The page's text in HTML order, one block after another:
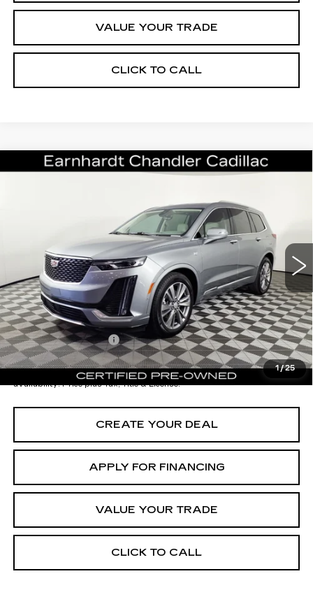
VALUE YOUR TRADE
CLICK TO CALL
1/25
CERTIFIED PRE-OWNED2024
ECCV103AModel:
$45,696
Less
Starting Price
$49,998
- Dealer Adjustment:
-$5,001
Adjusted Subtotal:
$44,997
Documentation Fee
+$699
*Earnhardt Price:
$45,696
We turn our inventory daily. Please confirm vehicle
availability. Price plus Tax, Title & License.
CREATE YOUR DEAL
APPLY FOR FINANCING
VALUE YOUR TRADE
CLICK TO CALL
Compare Vehicle